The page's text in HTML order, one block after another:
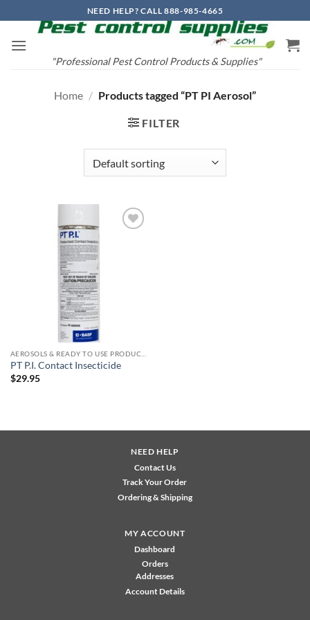
to
content
NEED HELP? CALL 888-985-4665
"Professional Pest Control Products & Supplies"
Home / Products tagged “PT PI Aerosol”
FILTER
PT P.I. Contact Insecticide
$29.95
NEED HELP
Contact Us
Track Your Order
Ordering & Shipping
MY ACCOUNT
Dashboard
Orders
Addresses
Account Details